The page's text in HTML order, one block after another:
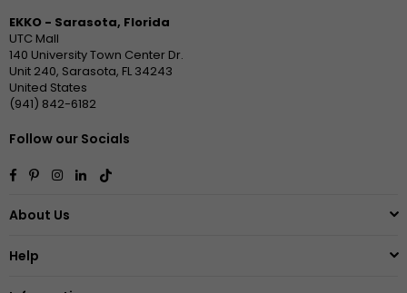
EKKO - Sarasota, Florida
UTC Mall
140 University Town Center Dr.
Unit 240, Sarasota, FL 34243
United States
(941) 842-6182
Follow our Socials
Facebook
PinterestInstagram
Linkedin
About Us
Help